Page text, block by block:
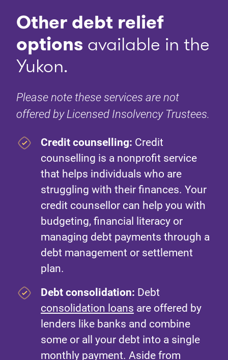
Other debt relief
options available in the
Yukon.
Please note these services are not
offered by Licensed Insolvency Trustees.
Credit counselling: Credit
counselling is a nonprofit service
that helps individuals who are
struggling with their finances. Your
credit counsellor can help you with
budgeting, financial literacy or
managing debt payments through a
debt management or settlement
plan.
Debt consolidation: Debt
consolidation loans are offered by
lenders like banks and combine
some or all your debt into a single
monthly payment. Aside from